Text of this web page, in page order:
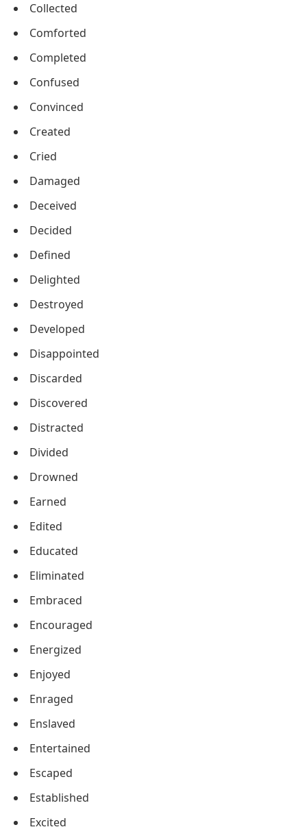
Collected
Comforted
Completed
Confused
Convinced
Created
Cried
Damaged
Deceived
Decided
Defined
Delighted
Destroyed
Developed
Disappointed
Discarded
Discovered
Distracted
Divided
Drowned
Earned
Edited
Educated
Eliminated
Embraced
Encouraged
Energized
Enjoyed
Enraged
Enslaved
Entertained
Escaped
Established
Excited